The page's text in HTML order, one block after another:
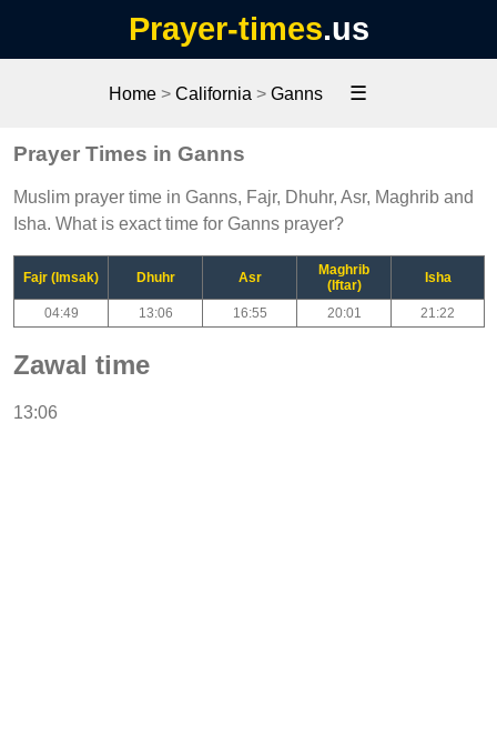
Prayer-times.us
Home> California > Ganns ☰
Prayer Times in Ganns
Muslim prayer time in Ganns, Fajr, Dhuhr, Asr, Maghrib and
Isha. What is exact time for Ganns prayer?
Fajr (Imsak) Dhuhr Asr
Maghrib
(Iftar)
Isha
04:49 13:06 16:55 20:01 21:22
Zawal time
13:06